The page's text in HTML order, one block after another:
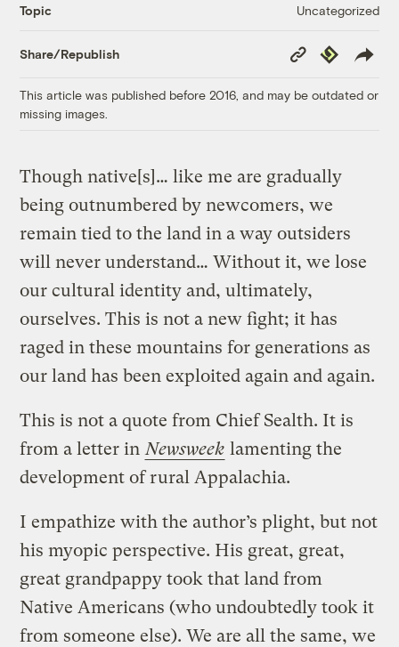
Topic Uncategorized
Share/Republish
Copy
Link
Republish
This article was published before 2016, and may be outdated or
missing images.
Though native[s]… like me are gradually
being outnumbered by newcomers, we
remain tied to the land in a way outsiders
will never understand… Without it, we lose
our cultural identity and, ultimately,
ourselves. This is not a new fight; it has
raged in these mountains for generations as
our land has been exploited again and again.
This is not a quote from Chief Sealth. It is
from a letter in Newsweek lamenting the
development of rural Appalachia.
I empathize with the author’s plight, but not
his myopic perspective. His great, great,
great grandpappy took that land from
Native Americans (who undoubtedly took it
from someone else). We are all the same, we